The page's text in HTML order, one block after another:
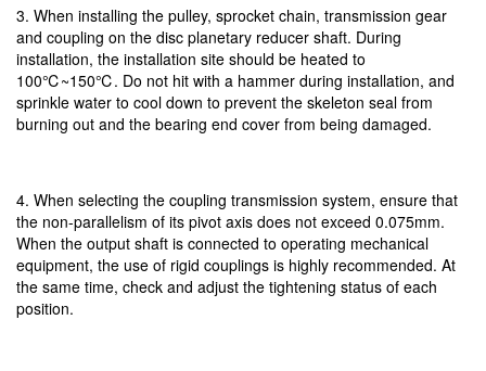
3. When installing the pulley, sprocket chain, transmission gear
and coupling on the disc planetary reducer shaft. During
installation, the installation site should be heated to
100℃~150℃. Do not hit with a hammer during installation, and
sprinkle water to cool down to prevent the skeleton seal from
burning out and the bearing end cover from being damaged.
4. When selecting the coupling transmission system, ensure that
the non-parallelism of its pivot axis does not exceed 0.075mm.
When the output shaft is connected to operating mechanical
equipment, the use of rigid couplings is highly recommended. At
the same time, check and adjust the tightening status of each
position.